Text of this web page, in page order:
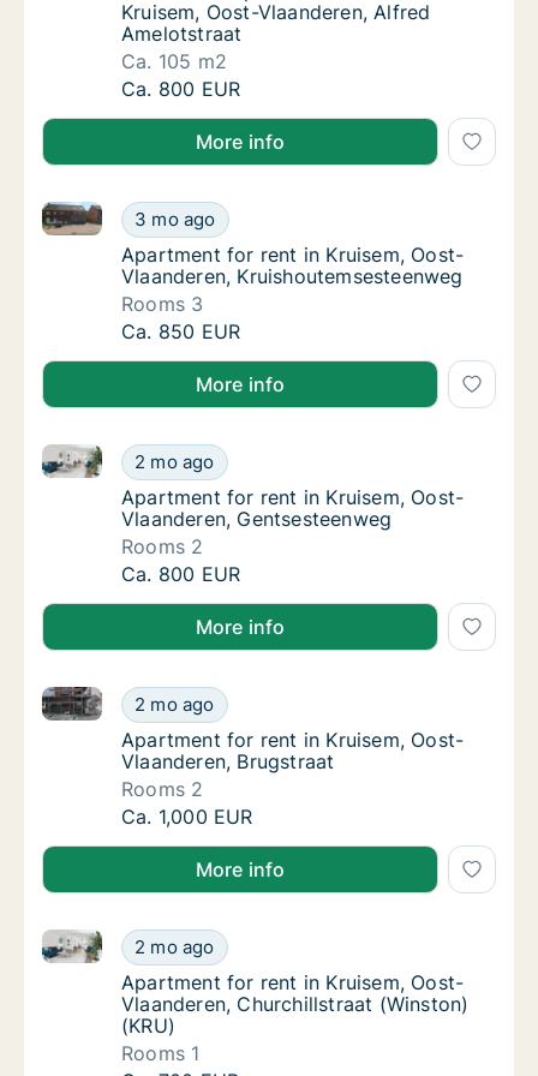
Kruisem, Oost-Vlaanderen, Alfred
Amelotstraat
Ca. 105 m2
Ca. 105 m2 apartment for rent in Kruisem,
Ca. 800 EUR
More info
Apartment for rent in Kruisem, Oost-
3 mo ago
Apartment for rent in Kruisem, Oost-Vlaanderen,
Apartment for rent in Kruisem, Oost-
Apartment for rent in Kruisem, Oost-
Vlaanderen, Kruishoutemsesteenweg
Rooms 3
Apartment for rent in Kruisem, Oost-
Ca. 850 EUR
More info
Apartment for rent in Kruisem, Oost-
2 mo ago
Apartment for rent in Kruisem, Oost-Vlaanderen,
Apartment for rent in Kruisem, Oost-
Apartment for rent in Kruisem, Oost-
Vlaanderen, Gentsesteenweg
Rooms 2
Apartment for rent in Kruisem, Oost-
Ca. 800 EUR
More info
Apartment for rent in Kruisem, Oost-
2 mo ago
Apartment for rent in Kruisem, Oost-Vlaanderen,
Apartment for rent in Kruisem, Oost-
Apartment for rent in Kruisem, Oost-
Vlaanderen, Brugstraat
Rooms 2
Apartment for rent in Kruisem, Oost-
Ca. 1,000 EUR
More info
Apartment for rent in Kruisem, Oost-
2 mo ago
Apartment for rent in Kruisem, Oost-Vlaanderen,
Apartment for rent in Kruisem, Oost-
Apartment for rent in Kruisem, Oost-
Vlaanderen, Churchillstraat (Winston)
(KRU)
Rooms 1